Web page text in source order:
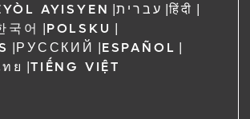
AYISYEN |עברית |हिंदी |
국어 |POLSKU |
|РУССКИЙ |ESPAÑOL |
ย |TIẾNG VIỆT